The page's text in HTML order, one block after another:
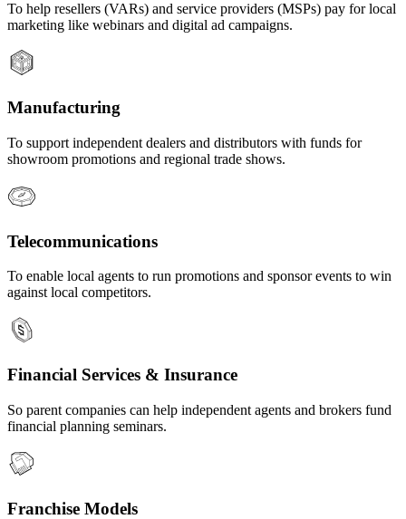
To help resellers (VARs) and service providers (MSPs) pay for local
marketing like webinars and digital ad campaigns.
Manufacturing
To support independent dealers and distributors with funds for
showroom promotions and regional trade shows.
Telecommunications
To enable local agents to run promotions and sponsor events to win
against local competitors.
Financial Services & Insurance
So parent companies can help independent agents and brokers fund
financial planning seminars.
Franchise Models